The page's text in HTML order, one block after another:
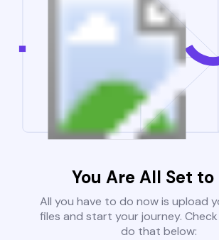
You Are All Set to
All you have to do now is upload
files and start your journey.
do that below: